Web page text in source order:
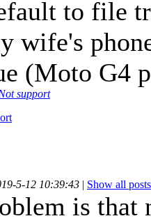
to file
wife's
(Moto G4
support
5-12 10:39:43 | Show all posts
is that